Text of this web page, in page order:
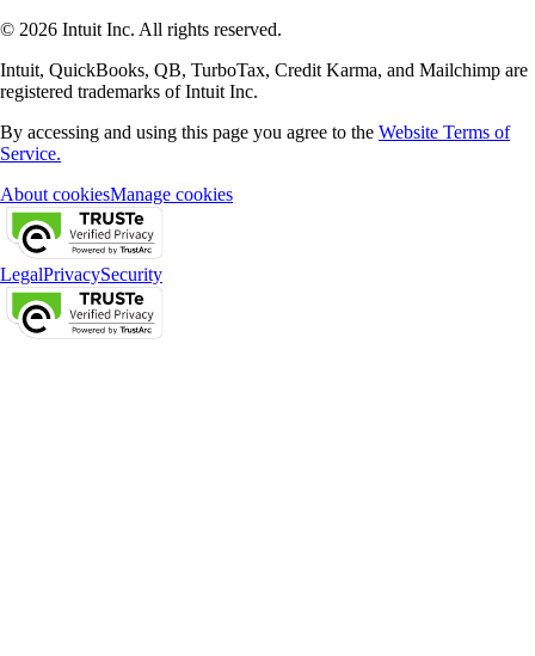
© 2026 Intuit Inc. All rights reserved.
Intuit, QuickBooks, QB, TurboTax, Credit Karma, and Mailchimp are
registered trademarks of Intuit Inc.
By accessing and using this page you agree to the Website Terms of
Service.
About cookiesManage cookies
LegalPrivacySecurity